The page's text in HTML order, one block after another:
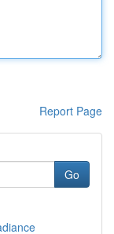
Report Page
Go